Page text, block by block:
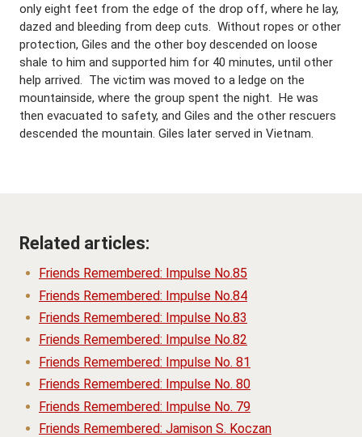
only eight feet from the edge of the drop off, where he lay,
dazed and bleeding from deep cuts. Without ropes or other
protection, Giles and the other boy descended on loose
shale to him and supported him for 40 minutes, until other
help arrived. The victim was moved to a ledge on the
mountainside, where the group spent the night. He was
then evacuated to safety, and Giles and the other rescuers
descended the mountain. Giles later served in Vietnam.
Related articles:
Friends Remembered: Impulse No.85
Friends Remembered: Impulse No.84
Friends Remembered: Impulse No.83
Friends Remembered: Impulse No.82
Friends Remembered: Impulse No. 81
Friends Remembered: Impulse No. 80
Friends Remembered: Impulse No. 79
Friends Remembered: Jamison S. Koczan